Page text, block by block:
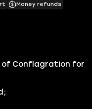
of Conflagration for
Money refunds